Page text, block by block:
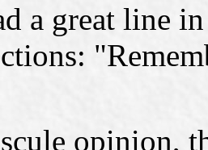
a great line
opinion,